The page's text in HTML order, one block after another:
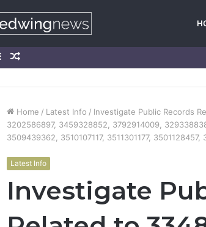
SidebarRandom
Home / Latest Info / Investigate Public Records
3202586897, 3459328852, 3792914009,
3509439362, 3510107117, 3511301177,
Latest Info
Investigate